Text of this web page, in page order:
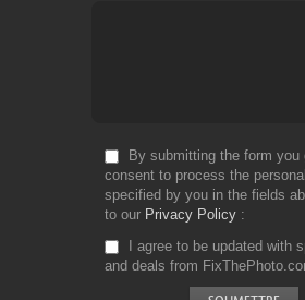
By submitting the form you
consent to process the
specified by you in the fields
to our Privacy Policy
I agree to be updated with
and deals from